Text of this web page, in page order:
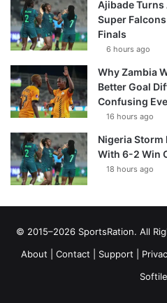
Ajibade
Super
Finals
6 hours ago
Why Zambia
Better Goal
Confusing
16 hours ago
Nigeria Storm
With 6-2 Win
18 hours ago
© 2015–2026 SportsRation. All
About
Contact Support